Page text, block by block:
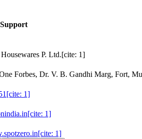
P. Ltd.[cite: 1]
Forbes, Dr. V. B. Gandhi Marg, Fort,
1]
1]
1]